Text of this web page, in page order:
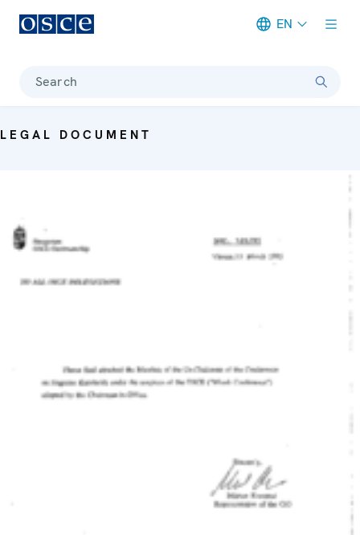
EN
Search
LEGAL DOCUMENT